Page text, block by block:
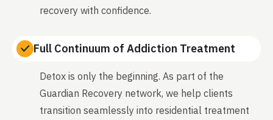
recovery with confidence.
Full Continuum of Addiction Treatment
Detox is only the beginning. As part of the
Guardian Recovery network, we help clients
transition seamlessly into residential treatment